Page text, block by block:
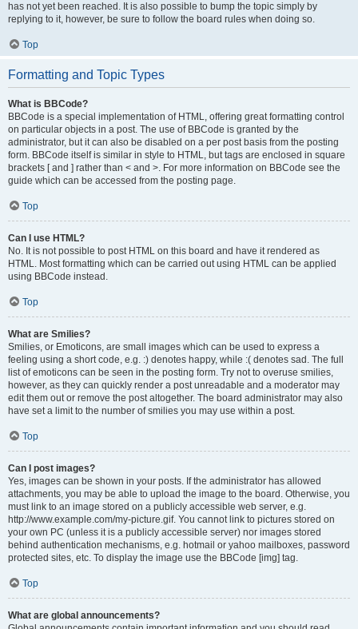
has not yet been reached. It is also possible to bump the topic simply by
replying to it, however, be sure to follow the board rules when doing so.
Top
Formatting and Topic Types
What is BBCode?
BBCode is a special implementation of HTML, offering great formatting control
on particular objects in a post. The use of BBCode is granted by the
administrator, but it can also be disabled on a per post basis from the posting
form. BBCode itself is similar in style to HTML, but tags are enclosed in square
brackets [ and ] rather than < and >. For more information on BBCode see the
guide which can be accessed from the posting page.
Top
Can I use HTML?
No. It is not possible to post HTML on this board and have it rendered as
HTML. Most formatting which can be carried out using HTML can be applied
using BBCode instead.
Top
What are Smilies?
Smilies, or Emoticons, are small images which can be used to express a
feeling using a short code, e.g. :) denotes happy, while :( denotes sad. The full
list of emoticons can be seen in the posting form. Try not to overuse smilies,
however, as they can quickly render a post unreadable and a moderator may
edit them out or remove the post altogether. The board administrator may also
have set a limit to the number of smilies you may use within a post.
Top
Can I post images?
Yes, images can be shown in your posts. If the administrator has allowed
attachments, you may be able to upload the image to the board. Otherwise, you
must link to an image stored on a publicly accessible web server, e.g.
http://www.example.com/my-picture.gif. You cannot link to pictures stored on
your own PC (unless it is a publicly accessible server) nor images stored
behind authentication mechanisms, e.g. hotmail or yahoo mailboxes, password
protected sites, etc. To display the image use the BBCode [img] tag.
Top
What are global announcements?